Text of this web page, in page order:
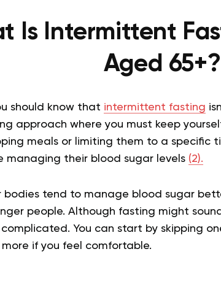
Is Intermittent
Aged 65+?
should know that intermittent fasting
approach where you must keep
meals or limiting them to a specific
managing their blood sugar levels (2).
bodies tend to manage blood sugar
people. Although fasting might
You can start by skipping
if you feel comfortable.